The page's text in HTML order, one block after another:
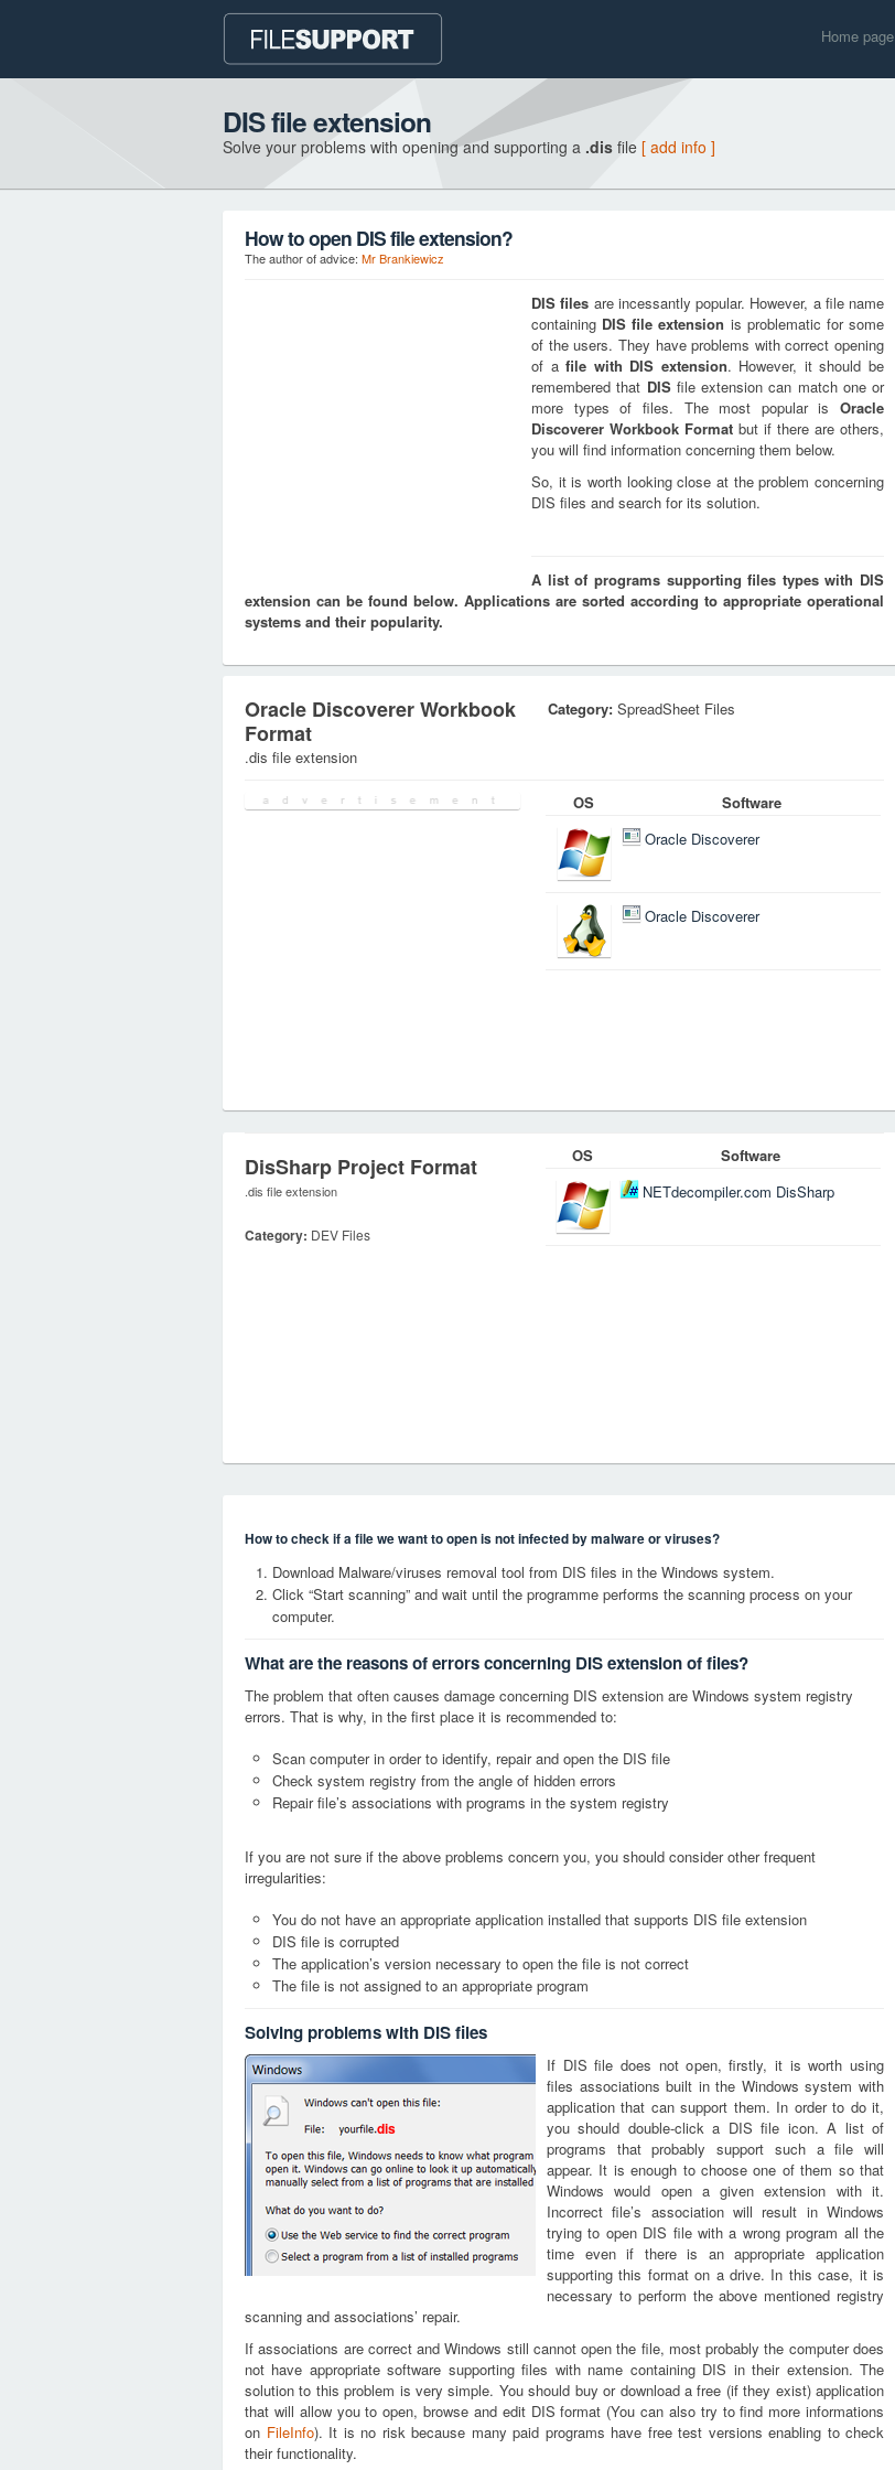
Home page
DIS file extension
Solve your problems with opening and supporting a .dis file [ add info ]
How to open DIS file extension?
The author of advice: Mr Brankiewicz
DIS files are incessantly popular. However, a file name
containing DIS file extension is problematic for some
of the users. They have problems with correct opening
of afile with DIS extension. However, it should be
remembered that DISfile extension can match one or
more types of files. The most popular is Oracle
Discoverer Workbook Format but if there are others,
you will find information concerning them below.
So, it is worth looking close at the problem concerning
DIS files and search for its solution.
A list of programs supporting files types with DIS
extension can be found below. Applications are sorted according to appropriate operational
systems and their popularity.
Oracle Discoverer Workbook
Format
.dis file extension
Category: SpreadSheet Files
OS
Software
Oracle Discoverer
Oracle Discoverer
DisSharp Project Format
.dis file extension
Category: DEV Files
OS
Software
NETdecompiler.com DisSharp
How to check if a file we want to open is not infected by malware or viruses?
Download Malware/viruses removal tool from DIS files in the Windows system.
Click “Start scanning” and wait until the programme performs the scanning process on your
computer.
What are the reasons of errors concerning DIS extension of files?
The problem that often causes damage concerning DIS extension are Windows system registry
errors. That is why, in the first place it is recommended to:
Scan computer in order to identify, repair and open the DIS file
Check system registry from the angle of hidden errors
Repair file’s associations with programs in the system registry
If you are not sure if the above problems concern you, you should consider other frequent
irregularities:
You do not have an appropriate application installed that supports DIS file extension
DIS file is corrupted
The application’s version necessary to open the file is not correct
The file is not assigned to an appropriate program
Solving problems with DIS files
dis
If DIS file does not open, firstly, it is worth using
files associations built in the Windows system with
application that can support them. In order to do it,
you should double-click a DIS file icon. A list of
programs that probably support such a file will
appear. It is enough to choose one of them so that
Windows would open a given extension with it.
Incorrect file’s association will result in Windows
trying to open DIS file with a wrong program all the
time even if there is an appropriate application
supporting this format on a drive. In this case, it is
necessary to perform the above mentioned registry
scanning and associations’ repair.
If associations are correct and Windows still cannot open the file, most probably the computer does
not have appropriate software supporting files with name containing DIS in their extension. The
solution to this problem is very simple. You should buy or download a free (if they exist) application
that will allow you to open, browse and edit DIS format (You can also try to find more informations
on FileInfo). It is no risk because many paid programs have free test versions enabling to check
their functionality.